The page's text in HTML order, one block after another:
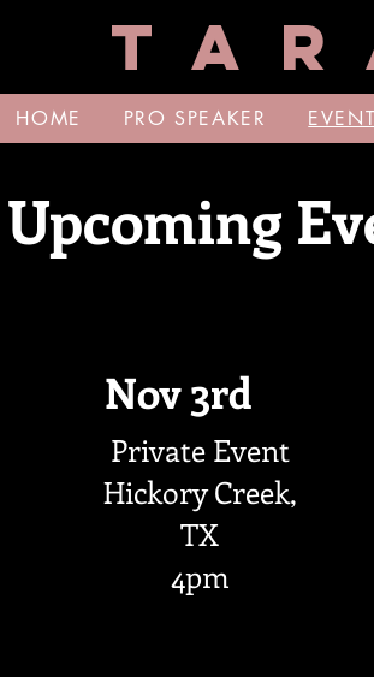
T A
HOME PRO SPEAKER
Upcoming
Nov 3rd
Private Event
Hickory Creek,
TX
4pm